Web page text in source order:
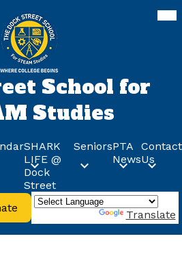
to
main
content
School for
Studies
SHARK
LIFE @
Dock
Street
SeniorsPTA
News
Contact
Us
Translate